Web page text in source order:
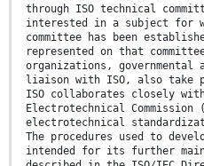
through ISO technical
interested in a subject for
committee has been
represented on that
organizations, governmental
liaison with ISO, also take
ISO collaborates closely
Electrotechnical
electrotechnical
The procedures used to
intended for its further